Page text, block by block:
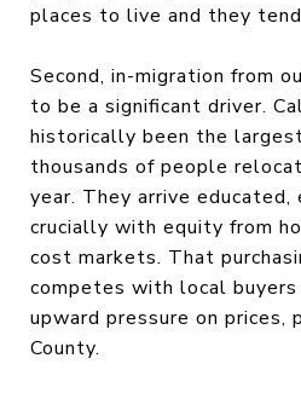
places to live and they
Second, in-migration from
to be a significant driver.
historically been the
thousands of people
year. They arrive educated,
crucially with equity from
cost markets. That
competes with local
upward pressure on prices,
County.